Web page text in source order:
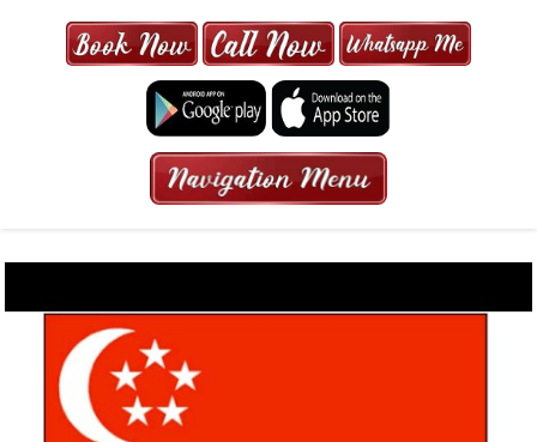
MAXI CAB | MAXICAB SINGAPORE
| 6-13 SEATER MAXI TAXI IN 15
MINS | 2021 PRICE FROM $50 | 24
HRS GURANTEED BOOKING